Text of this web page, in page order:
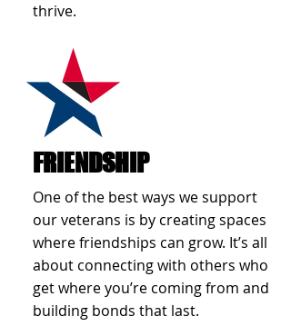
thrive.
FRIENDSHIP
One of the best ways we support
our veterans is by creating spaces
where friendships can grow. It’s all
about connecting with others who
get where you’re coming from and
building bonds that last.